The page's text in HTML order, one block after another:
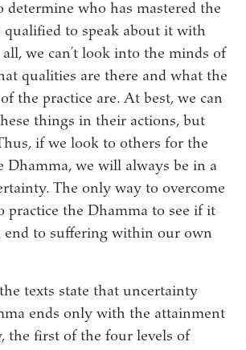
determine who has mastered the
qualified to speak about it with
we can’t look into the minds of
qualities are there and what the
the practice are. At best, we can
things in their actions, but
if we look to others for the
Dhamma, we will always be in a
The only way to overcome
practice the Dhamma to see if it
end to suffering within our own
texts state that uncertainty
ends only with the attainment
the first of the four levels of